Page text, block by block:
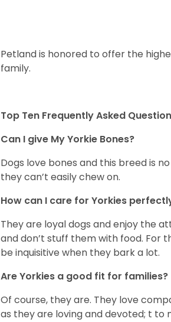
Petland is honored to offer the
family.
Top Ten Frequently Asked
Can I give My Yorkie Bones?
Dogs love bones and this breed is
they can’t easily chew on.
How can I care for Yorkies
They are loyal dogs and enjoy the
and don’t stuff them with food. For
be inquisitive when they bark a lot.
Are Yorkies a good fit for families?
Of course, they are. They love
as they are loving and devoted; t to